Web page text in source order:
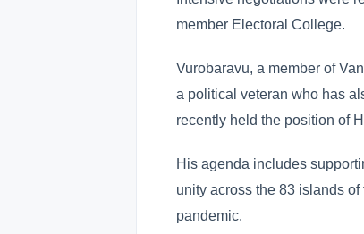
member Electoral College.
Vurobaravu, a member of
a political veteran who has
recently held the position of
His agenda includes
unity across the 83 islands
pandemic.